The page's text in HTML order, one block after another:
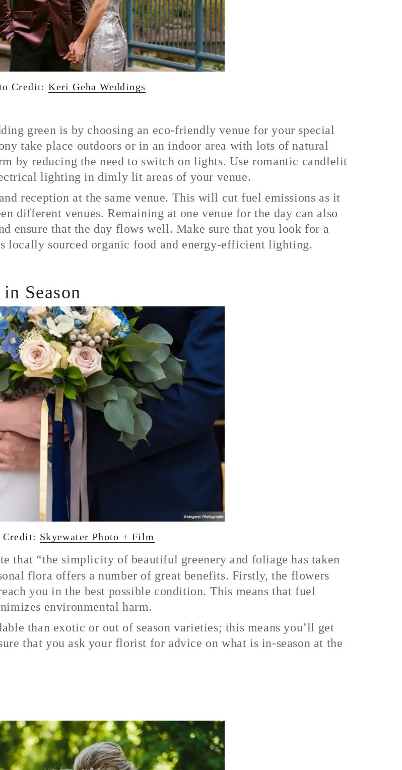
Credit:Keri Geha Weddings
green is by choosing an eco-friendly venue for your special
take place outdoors or in an indoor area with lots of natural
by reducing the need to switch on lights. Use romantic candlelit
lighting in dimly lit areas of your venue.
reception at the same venue. This will cut fuel emissions as it
different venues. Remaining at one venue for the day can also
ensure that the day flows well. Make sure that you look for a
locally sourced organic food and energy-efficient lighting.
Season
Credit: Skyewater Photo + Film
that “the simplicity of beautiful greenery and foliage has taken
flora offers a number of great benefits. Firstly, the flowers
you in the best possible condition. This means that fuel
environmental harm.
than exotic or out of season varieties; this means you’ll get
that you ask your florist for advice on what is in-season at the